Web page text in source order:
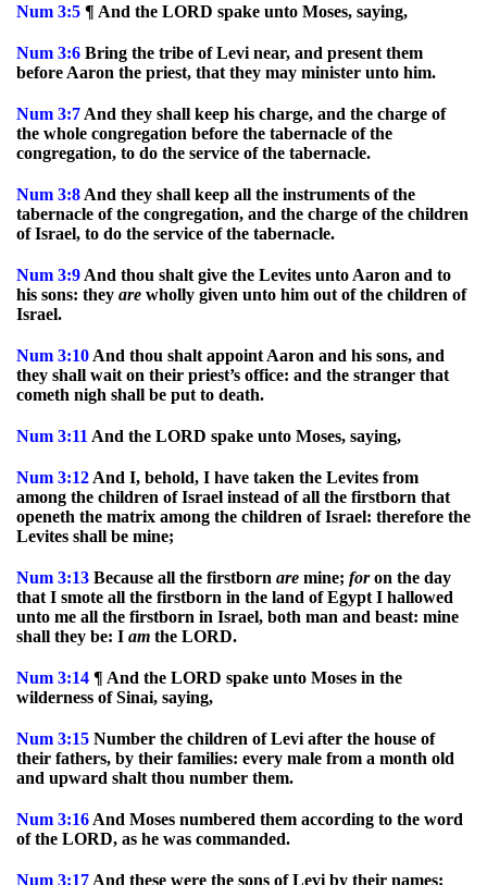
Num 3:5 ¶ And the LORD spake unto Moses, saying,
Num 3:6 Bring the tribe of Levi near, and present them
before Aaron the priest, that they may minister unto him.
Num 3:7 And they shall keep his charge, and the charge of
the whole congregation before the tabernacle of the
congregation, to do the service of the tabernacle.
Num 3:8 And they shall keep all the instruments of the
tabernacle of the congregation, and the charge of the children
of Israel, to do the service of the tabernacle.
Num 3:9 And thou shalt give the Levites unto Aaron and to
his sons: they are wholly given unto him out of the children of
Israel.
Num 3:10 And thou shalt appoint Aaron and his sons, and
they shall wait on their priest’s office: and the stranger that
cometh nigh shall be put to death.
Num 3:11 And the LORD spake unto Moses, saying,
Num 3:12 And I, behold, I have taken the Levites from
among the children of Israel instead of all the firstborn that
openeth the matrix among the children of Israel: therefore the
Levites shall be mine;
Num 3:13 Because all the firstborn are mine; foron the day
that I smote all the firstborn in the land of Egypt I hallowed
unto me all the firstborn in Israel, both man and beast: mine
shall they be: I am the LORD.
Num 3:14 ¶ And the LORD spake unto Moses in the
wilderness of Sinai, saying,
Num 3:15 Number the children of Levi after the house of
their fathers, by their families: every male from a month old
and upward shalt thou number them.
Num 3:16 And Moses numbered them according to the word
of the LORD, as he was commanded.
Num 3:17 And these were the sons of Levi by their names;